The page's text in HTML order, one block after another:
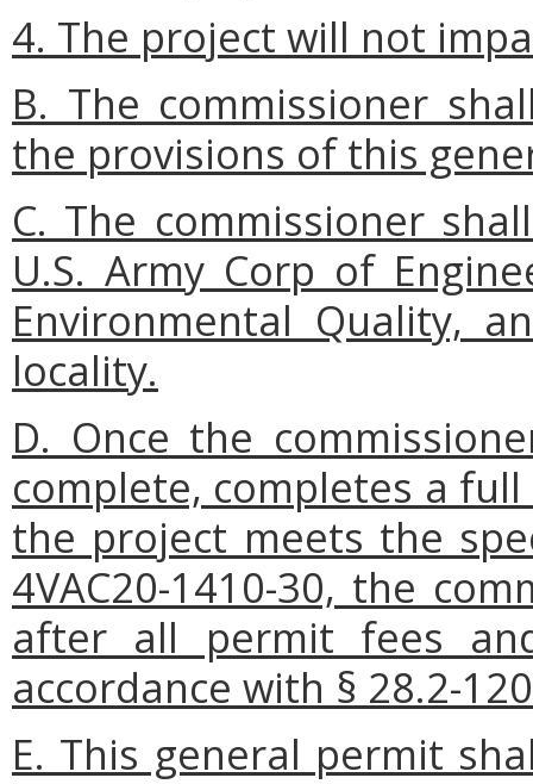
4. The project will not
B. The commissioner
the provisions of this
C. The commissioner
U.S. Army Corp of
Environmental Quality,
locality.
D. Once the
complete, completes a
the project meets the
4VAC20-1410-30, the
after all permit fees
accordance with § 28.2-
E. This general permit